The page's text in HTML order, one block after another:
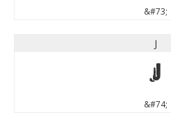
&#73;
J
J
&#74;